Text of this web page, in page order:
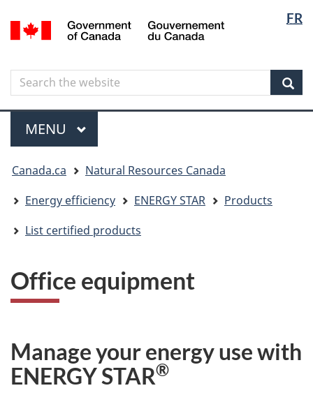
to
content
to
government"
to
HTML
FR
Canada
Search
Search
the
website
Menu
MAIN
MENU
are
here
Canada.ca
Natural Resources Canada
Energy efficiency
ENERGY STAR
Products
List certified products
Office equipment
Manage your energy use with
ENERGY STAR®